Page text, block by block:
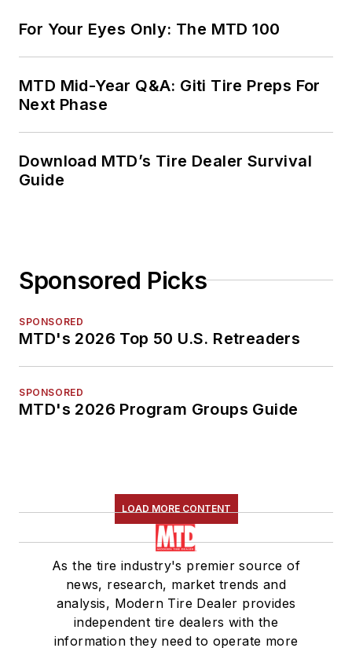
For Your Eyes Only: The MTD 100
MTD Mid-Year Q&A: Giti Tire Preps For
Next Phase
Download MTD’s Tire Dealer Survival
Guide
Sponsored Picks
SPONSORED
MTD's 2026 Top 50 U.S. Retreaders
SPONSORED
MTD's 2026 Program Groups Guide
LOAD MORE CONTENT
As the tire industry's premier source of
news, research, market trends and
analysis, Modern Tire Dealer provides
independent tire dealers with the
information they need to operate more